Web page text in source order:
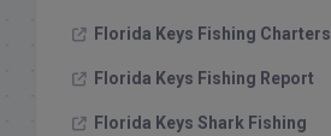
Florida Keys Fishing Charters
Florida Keys Fishing Report
Florida Keys Shark Fishing